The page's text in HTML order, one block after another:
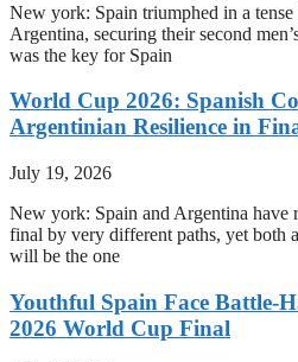
New york: Spain triumphed in a
Argentina, securing their second
was the key for Spain
World Cup 2026: Spanish
Argentinian Resilience in
July 19, 2026
New york: Spain and Argentina have
final by very different paths, yet both
will be the one
Youthful Spain Face Battle-
2026 World Cup Final